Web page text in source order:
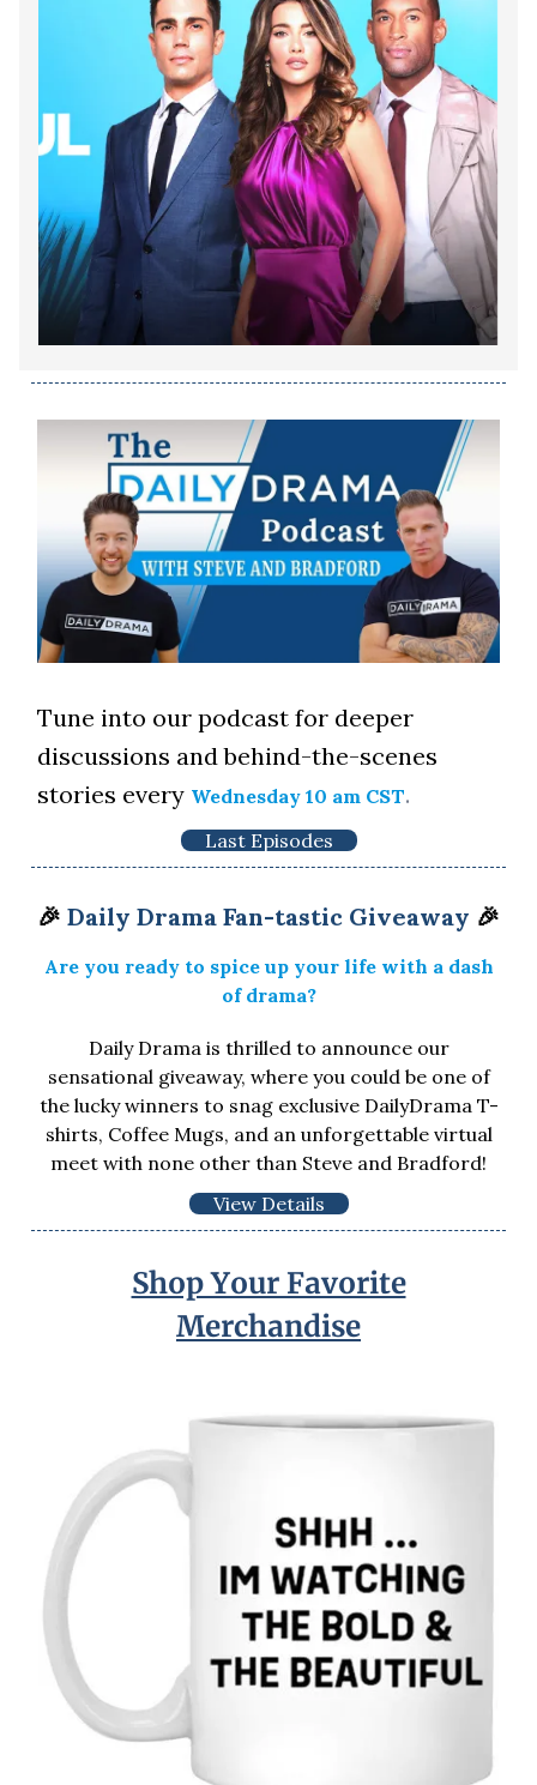
Tune into our podcast for deeper
discussions and behind-the-scenes
stories every Wednesday 10 am CST.
Last Episodes
🎉 Daily Drama Fan-tastic Giveaway 🎉
Are you ready to spice up your life with a dash
of drama?
Daily Drama is thrilled to announce our
sensational giveaway, where you could be one of
the lucky winners to snag exclusive DailyDrama T-
shirts, Coffee Mugs, and an unforgettable virtual
meet with none other than Steve and Bradford!
View Details
Shop Your Favorite
Merchandise